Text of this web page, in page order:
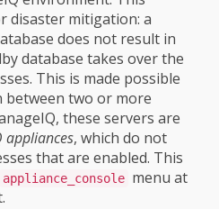
disaster mitigation: a
does not result in
database takes over the
This is made possible
between two or more
these servers are
appliances, which do not
that are enabled. This
appliance_console menu at